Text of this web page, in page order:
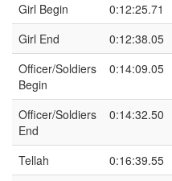
Girl Begin
0:12:25.71
Girl End
0:12:38.05
Officer/Soldiers
Begin
0:14:09.05
Officer/Soldiers
End
0:14:32.50
Tellah 0:16:39.55